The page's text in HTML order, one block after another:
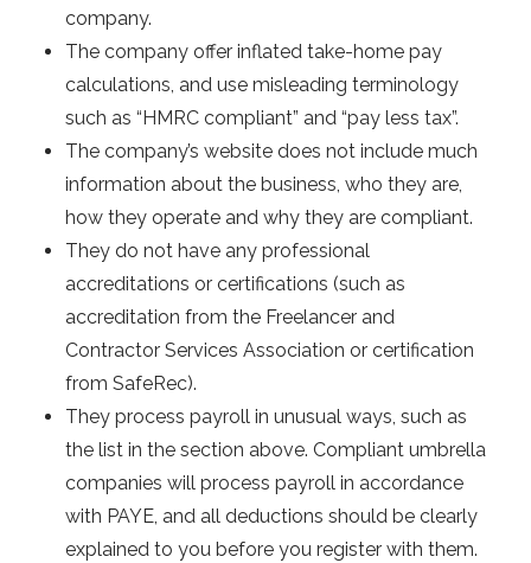
company.
The company offer inflated take-home pay
calculations, and use misleading terminology
such as “HMRC compliant” and “pay less tax”.
The company’s website does not include much
information about the business, who they are,
how they operate and why they are compliant.
They do not have any professional
accreditations or certifications (such as
accreditation from the Freelancer and
Contractor Services Association or certification
from SafeRec).
They process payroll in unusual ways, such as
the list in the section above. Compliant umbrella
companies will process payroll in accordance
with PAYE, and all deductions should be clearly
explained to you before you register with them.